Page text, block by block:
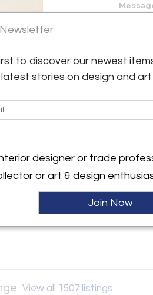
Exchange
#4/5
94103 , United
contact
View all 1507 listings
to discover our newest
stories on design and art
designer or trade
or art & design
Join Now